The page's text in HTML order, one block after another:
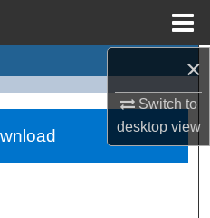
×
Switch to
desktopview